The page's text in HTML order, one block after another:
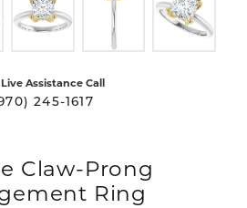
Assistance Call
245-1617
Claw-Prong
Ring